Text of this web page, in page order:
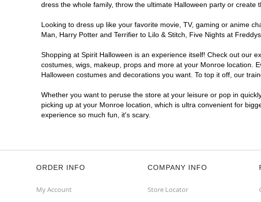
dress the whole family, throw the ultimate Halloween party or create
Looking to dress up like your favorite movie, TV, gaming or anime
Man, Harry Potter and Terrifier to Lilo & Stitch, Five Nights at
Shopping at Spirit Halloween is an experience itself! Check out our
costumes, wigs, makeup, props and more at your Monroe location.
Halloween costumes and decorations you want. To top it off, our
Whether you want to peruse the store at your leisure or pop in
picking up at your Monroe location, which is ultra convenient for
experience so much fun, it's scary.
ORDER INFO
My Account
COMPANY INFO
Store Locator